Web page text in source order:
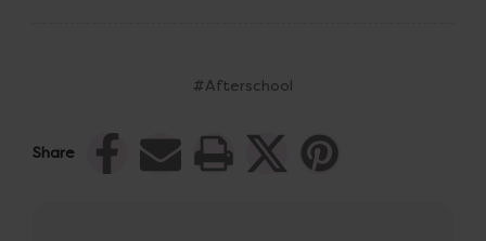
#Afterschool
Share